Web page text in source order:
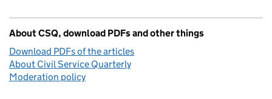
About CSQ, download PDFs and other things
Download PDFs of the articles
About Civil Service Quarterly
Moderation policy